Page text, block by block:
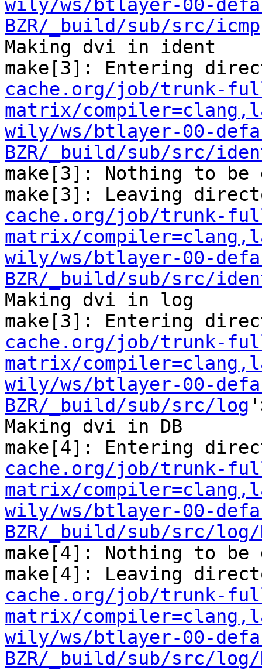
wily/ws/btlayer-00-
BZR/_build/sub/src/icmp
Making dvi in ident
make[3]: Entering
cache.org/job/trunk-
matrix/
wily/ws/btlayer-00-
BZR/_build/sub/src/
make[3]: Nothing to
make[3]: Leaving
cache.org/job/trunk-
matrix/
wily/ws/btlayer-00-
BZR/_build/sub/src/
Making dvi in log
make[3]: Entering
cache.org/job/trunk-
matrix/
wily/ws/btlayer-00-
BZR/_build/sub/src/log
Making dvi in DB
make[4]: Entering
cache.org/job/trunk-
matrix/
wily/ws/btlayer-00-
BZR/_build/sub/src/log/
make[4]: Nothing to
make[4]: Leaving
cache.org/job/trunk-
matrix/
wily/ws/btlayer-00-
BZR/_build/sub/src/log/